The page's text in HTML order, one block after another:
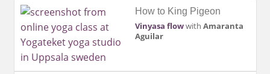
How to King Pigeon
Vinyasa flowwith Amaranta
Aguilar